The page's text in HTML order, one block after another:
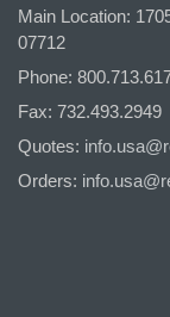
Main Location:
07712
Phone: 800.713
Fax: 732.493.2949
Quotes:
Orders: